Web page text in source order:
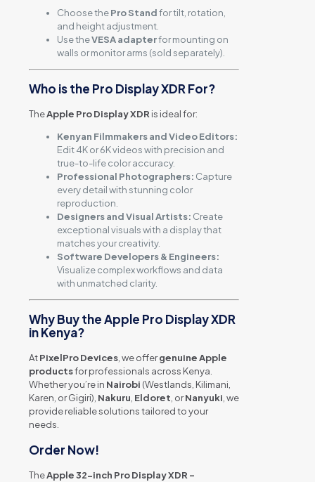
Choose thePro Standfor tilt, rotation,
and height adjustment.
Use theVESA adapterfor mounting on
walls or monitor arms (sold separately).
Who is the Pro Display XDR For?
TheApple Pro Display XDR is ideal for:
Kenyan Filmmakers and Video Editors:
Edit 4K or 6K videos with precision and
true-to-life color accuracy.
Professional Photographers: Capture
every detail with stunning color
reproduction.
Designers and Visual Artists: Create
exceptional visuals with a display that
matches your creativity.
Software Developers & Engineers:
Visualize complex workflows and data
with unmatched clarity.
Why Buy the Apple Pro Display XDR
in Kenya?
AtPixelPro Devices , we offergenuine Apple
productsfor professionals across Kenya.
Whether you’re in Nairobi (Westlands, Kilimani,
Karen, or Gigiri), Nakuru Eldoret , orNanyuki , we
provide reliable solutions tailored to your
needs.
Order Now!
TheApple 32-inch Pro Display XDR –